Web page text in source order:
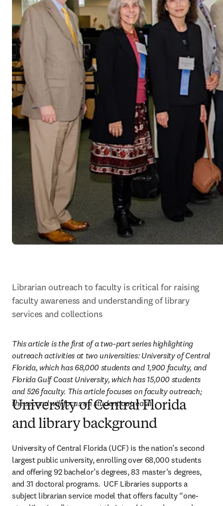
Librarian outreach to faculty is critical for raising
faculty awareness and understanding of library
services and collections
This article is the first of a two-part series highlighting
outreach activities at two universities: University of Central
Florida, which has 68,000 students and 1,900 faculty, and
Florida Gulf Coast University, which has 15,000 students
and 526 faculty. This article focuses on faculty outreach;
the second will focus on student outreach.
University of Central Florida
and library background
University of Central Florida (UCF) is the nation’s second
largest public university, enrolling over 68,000 students
and offering 92 bachelor’s degrees, 83 master’s degrees,
and 31 doctoral programs.  UCF Libraries supports a
subject librarian service model that offers faculty “one-